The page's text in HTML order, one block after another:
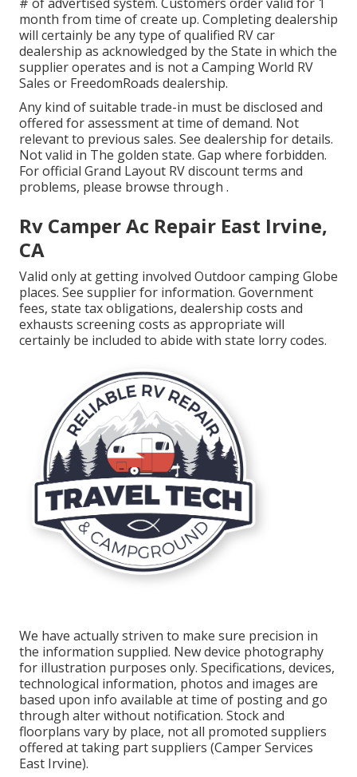
month from time of create up. Completing dealership
will certainly be any type of qualified RV car
dealership as acknowledged by the State in which the
supplier operates and is not a Camping World RV
Sales or FreedomRoads dealership.
Any kind of suitable trade-in must be disclosed and
offered for assessment at time of demand. Not
relevant to previous sales. See dealership for details.
Not valid in The golden state. Gap where forbidden.
For official Grand Layout RV discount terms and
problems, please browse through .
Rv Camper Ac Repair East Irvine,
CA
Valid only at getting involved Outdoor camping Globe
places. See supplier for information. Government
fees, state tax obligations, dealership costs and
exhausts screening costs as appropriate will
certainly be included to abide with state lorry codes.
We have actually striven to make sure precision in
the information supplied. New device photography
for illustration purposes only. Specifications, devices,
technological information, photos and images are
based upon info available at time of posting and go
through alter without notification. Stock and
floorplans vary by place, not all promoted suppliers
offered at taking part suppliers (Camper Services
East Irvine).